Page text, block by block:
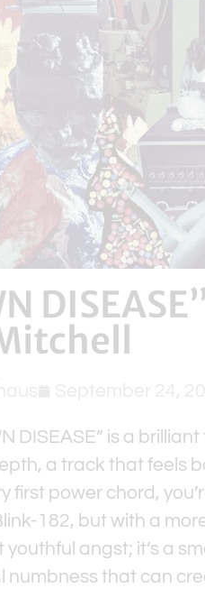
DISEASE” is a
a track that feels
first power chord,
182, but with a
youthful angst; it’s a
that can